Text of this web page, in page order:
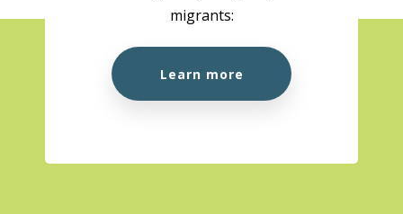
migrants:
Learn more